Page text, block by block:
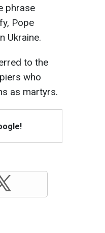
phrase
Pope
Ukraine.
to the
who
as martyrs.